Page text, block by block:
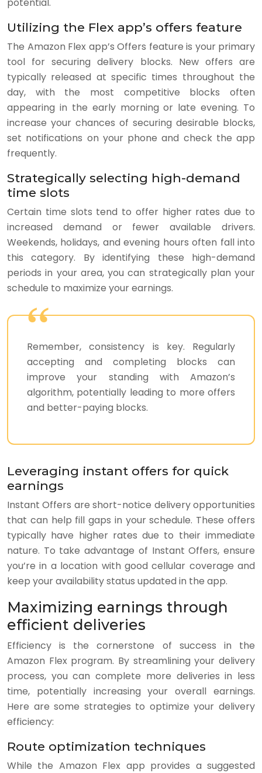
Utilizing the Flex app’s offers feature
The Amazon Flex app’s Offers feature is your primary
tool for securing delivery blocks. New offers are
typically released at specific times throughout the
day, with the most competitive blocks often
appearing in the early morning or late evening. To
increase your chances of securing desirable blocks,
set notifications on your phone and check the app
frequently.
Strategically selecting high-demand
time slots
Certain time slots tend to offer higher rates due to
increased demand or fewer available drivers.
Weekends, holidays, and evening hours often fall into
this category. By identifying these high-demand
periods in your area, you can strategically plan your
schedule to maximize your earnings.
Remember, consistency is key. Regularly
accepting and completing blocks can
improve your standing with Amazon’s
algorithm, potentially leading to more offers
and better-paying blocks.
Leveraging instant offers for quick
earnings
Instant Offers are short-notice delivery opportunities
that can help fill gaps in your schedule. These offers
typically have higher rates due to their immediate
nature. To take advantage of Instant Offers, ensure
you’re in a location with good cellular coverage and
keep your availability status updated in the app.
Maximizing earnings through
efficient deliveries
Efficiency is the cornerstone of success in the
Amazon Flex program. By streamlining your delivery
process, you can complete more deliveries in less
time, potentially increasing your overall earnings.
Here are some strategies to optimize your delivery
efficiency:
Route optimization techniques
While the Amazon Flex app provides a suggested